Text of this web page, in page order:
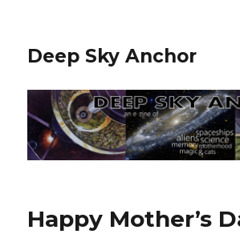
Deep Sky Anchor
Happy Mother’s